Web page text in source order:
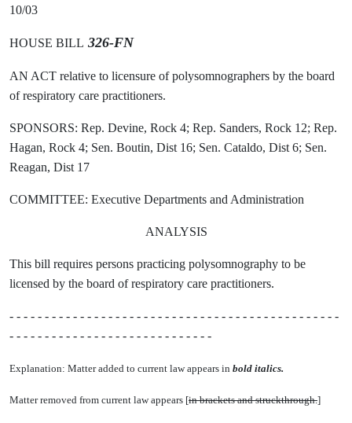
10/03
HOUSE BILL 326-FN
AN ACT relative to licensure of polysomnographers by the board
of respiratory care practitioners.
SPONSORS: Rep. Devine, Rock 4; Rep. Sanders, Rock 12; Rep.
Hagan, Rock 4; Sen. Boutin, Dist 16; Sen. Cataldo, Dist 6; Sen.
Reagan, Dist 17
COMMITTEE: Executive Departments and Administration
ANALYSIS
This bill requires persons practicing polysomnography to be
licensed by the board of respiratory care practitioners.
- - - - - - - - - - - - - - - - - - - - - - - - - - - - - - - - - - - - - - - - - - - - - - -
- - - - - - - - - - - - - - - - - - - - - - - - - - - - -
Explanation: Matter added to current law appears in bold italics.
Matter removed from current law appears [in brackets and struckthrough.]